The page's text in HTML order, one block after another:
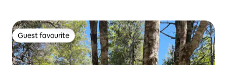
Guest favourite
Guest favourite